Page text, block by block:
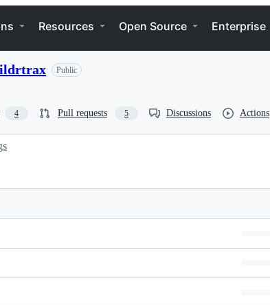
Resources Open Source Enterprise
Public
4 Pull requests 5 Discussions Actions